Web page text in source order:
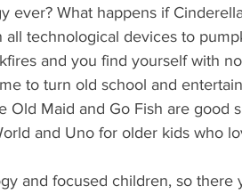
What happens if
technological devices to
and you find yourself with
to turn old school and
Old Maid and Go Fish are good
and Uno for older kids who
and focused children, so there